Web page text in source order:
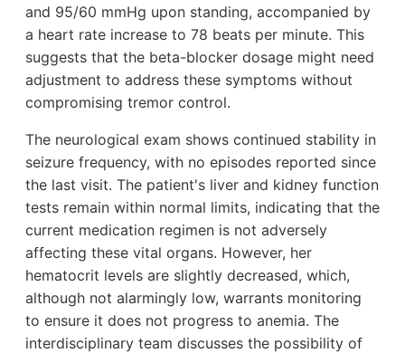
and 95/60 mmHg upon standing, accompanied by
a heart rate increase to 78 beats per minute. This
suggests that the beta-blocker dosage might need
adjustment to address these symptoms without
compromising tremor control.
The neurological exam shows continued stability in
seizure frequency, with no episodes reported since
the last visit. The patient's liver and kidney function
tests remain within normal limits, indicating that the
current medication regimen is not adversely
affecting these vital organs. However, her
hematocrit levels are slightly decreased, which,
although not alarmingly low, warrants monitoring
to ensure it does not progress to anemia. The
interdisciplinary team discusses the possibility of